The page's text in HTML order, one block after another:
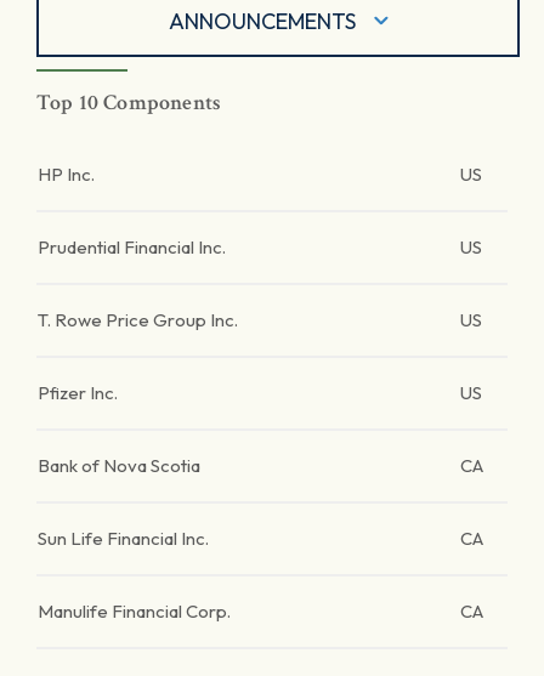
ANNOUNCEMENTS
Top 10 Components
HP Inc. US
Prudential Financial Inc. US
T. Rowe Price Group Inc. US
Pfizer Inc. US
Bank of Nova Scotia CA
Sun Life Financial Inc. CA
Manulife Financial Corp. CA